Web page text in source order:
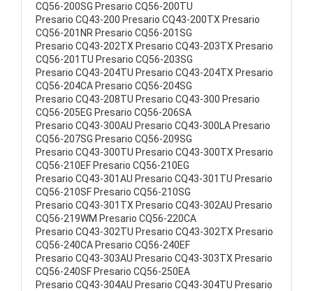
CQ56-200SG Presario CQ56-200TU
Presario CQ43-200 Presario CQ43-200TX Presario
CQ56-201NR Presario CQ56-201SG
Presario CQ43-202TX Presario CQ43-203TX Presario
CQ56-201TU Presario CQ56-203SG
Presario CQ43-204TU Presario CQ43-204TX Presario
CQ56-204CA Presario CQ56-204SG
Presario CQ43-208TU Presario CQ43-300 Presario
CQ56-205EG Presario CQ56-206SA
Presario CQ43-300AU Presario CQ43-300LA Presario
CQ56-207SG Presario CQ56-209SG
Presario CQ43-300TU Presario CQ43-300TX Presario
CQ56-210EF Presario CQ56-210EG
Presario CQ43-301AU Presario CQ43-301TU Presario
CQ56-210SF Presario CQ56-210SG
Presario CQ43-301TX Presario CQ43-302AU Presario
CQ56-219WM Presario CQ56-220CA
Presario CQ43-302TU Presario CQ43-302TX Presario
CQ56-240CA Presario CQ56-240EF
Presario CQ43-303AU Presario CQ43-303TX Presario
CQ56-240SF Presario CQ56-250EA
Presario CQ43-304AU Presario CQ43-304TU Presario